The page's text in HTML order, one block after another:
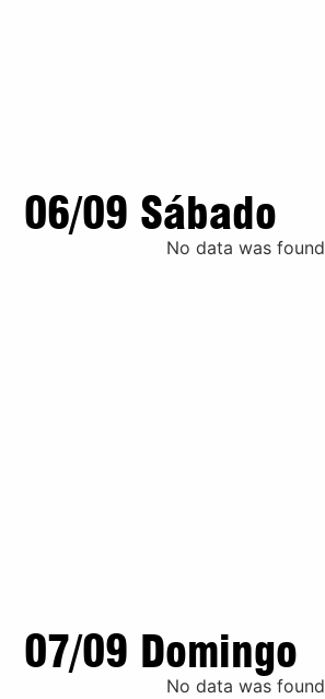
06/09 Sábado
No data was found
07/09 Domingo
No data was found